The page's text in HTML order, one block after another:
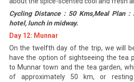
Cycling Distance : 50 Kms,Meal Plan :
hotel, lunch in midway.
Day 12: Munnar
On the twelfth day of the trip, we will
have the option of sightseeing the tea
to Munnar town and the tea garden,
of approximately 50 km, or